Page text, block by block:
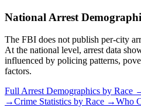
National Arrest
The FBI does not publish per-city
At the national level, arrest data
influenced by policing patterns,
factors.
Full Arrest Demographics by Race
→Crime Statistics by Race →Who